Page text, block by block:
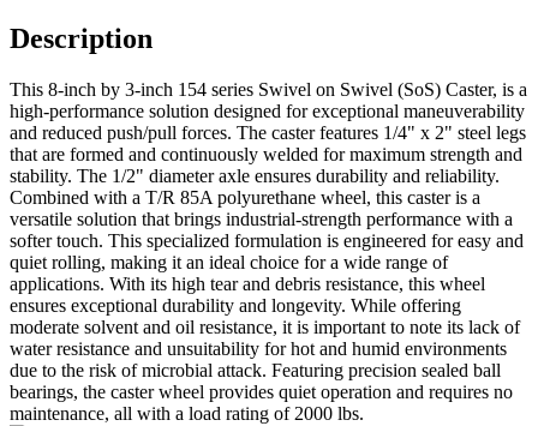
Description
This 8-inch by 3-inch 154 series Swivel on Swivel (SoS) Caster, is a
high-performance solution designed for exceptional maneuverability
and reduced push/pull forces. The caster features 1/4" x 2" steel legs
that are formed and continuously welded for maximum strength and
stability. The 1/2" diameter axle ensures durability and reliability.
Combined with a T/R 85A polyurethane wheel, this caster is a
versatile solution that brings industrial-strength performance with a
softer touch. This specialized formulation is engineered for easy and
quiet rolling, making it an ideal choice for a wide range of
applications. With its high tear and debris resistance, this wheel
ensures exceptional durability and longevity. While offering
moderate solvent and oil resistance, it is important to note its lack of
water resistance and unsuitability for hot and humid environments
due to the risk of microbial attack. Featuring precision sealed ball
bearings, the caster wheel provides quiet operation and requires no
maintenance, all with a load rating of 2000 lbs.